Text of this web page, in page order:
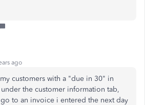
ago
customers with a "due in 30" in
the customer information tab,
to an invoice i entered the next day